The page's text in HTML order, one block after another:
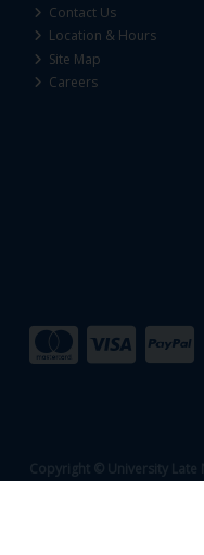
Contact Us
Location & Hours
Site Map
Careers